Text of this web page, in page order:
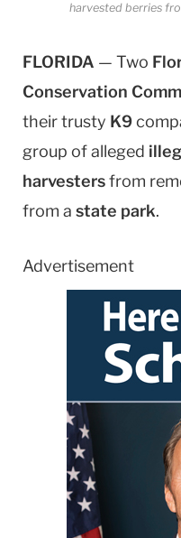
harvested berries
FLORIDA — Two
Conservation
their trusty K9
group of alleged
harvestersfrom
from a state park.
Advertisement